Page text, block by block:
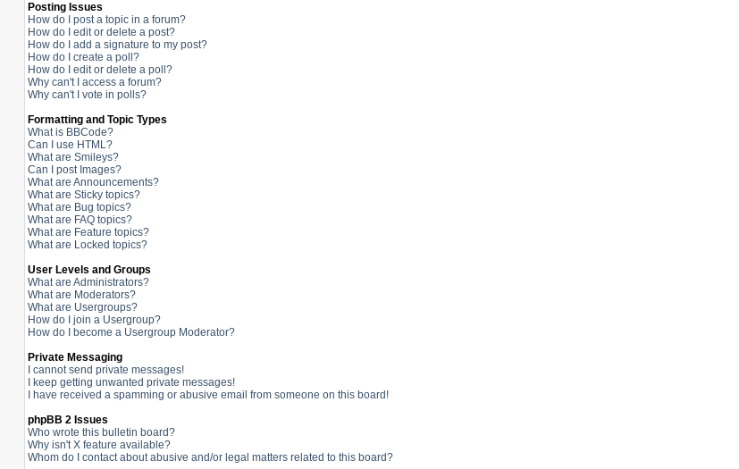
Posting Issues
How do I post a topic in a forum?
How do I edit or delete a post?
How do I add a signature to my post?
How do I create a poll?
How do I edit or delete a poll?
Why can't I access a forum?
Why can't I vote in polls?
Formatting and Topic Types
What is BBCode?
Can I use HTML?
What are Smileys?
Can I post Images?
What are Announcements?
What are Sticky topics?
What are Bug topics?
What are FAQ topics?
What are Feature topics?
What are Locked topics?
User Levels and Groups
What are Administrators?
What are Moderators?
What are Usergroups?
How do I join a Usergroup?
How do I become a Usergroup Moderator?
Private Messaging
I cannot send private messages!
I keep getting unwanted private messages!
I have received a spamming or abusive email from someone on this board!
phpBB 2 Issues
Who wrote this bulletin board?
Why isn't X feature available?
Whom do I contact about abusive and/or legal matters related to this board?